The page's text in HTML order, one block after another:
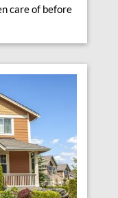
care of before